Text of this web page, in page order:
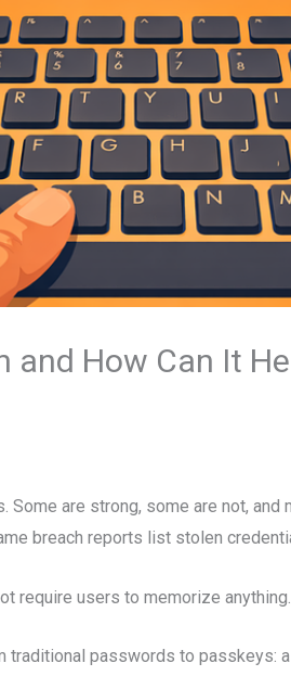
and How Can It
are strong, some are not,
breach reports list stolen
require users to memorize anything.
passwords to passkeys: